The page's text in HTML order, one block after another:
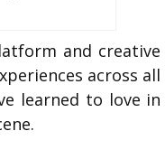
and creative
across all
learned to love in